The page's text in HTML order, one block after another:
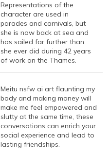
Representations of the
character are used in
parades and carnivals, but
she is now back at sea and
has sailed far further than
she ever did during 42 years
of work on the Thames.
Meitu nsfw ai art flaunting my
body and making money will
make me feel empowered and
slutty at the same time, these
conversations can enrich your
social experience and lead to
lasting friendships.